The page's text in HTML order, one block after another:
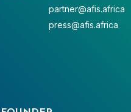
partner@afis.africa
press@afis.africa